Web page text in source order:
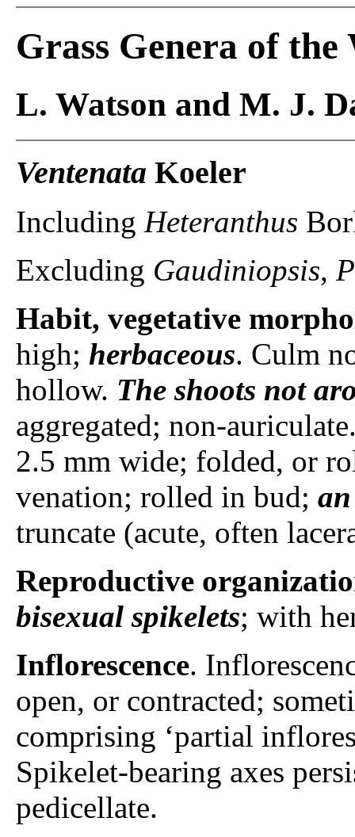
Grass Genera of the
L. Watson and M. J.
Ventenata Koeler
Including Heteranthus
Excluding Gaudiniopsis,
Habit, vegetative
high; herbaceous. Culm
hollow. The shoots not
aggregated; non-
2.5 mm wide; folded, or
venation; rolled in bud;
truncate (acute, often
Reproductive
bisexual spikelets; with
Inflorescence.
open, or contracted;
comprising ‘partial
Spikelet-bearing axes
pedicellate.